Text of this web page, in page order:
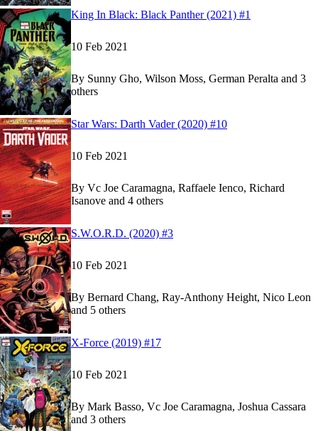
ReadKing In Black: Black Panther (2021) #1
ReadKing In Black: Black Panther (2021) #1
King In Black: Black Panther (2021) #1
10 Feb 2021
By Sunny Gho, Wilson Moss, German Peralta and 3
others
ReadStar Wars: Darth Vader (2020) #10
ReadStar Wars: Darth Vader (2020) #10
Star Wars: Darth Vader (2020) #10
10 Feb 2021
By Vc Joe Caramagna, Raffaele Ienco, Richard
Isanove and 4 others
ReadS.W.O.R.D. (2020) #3
ReadS.W.O.R.D. (2020) #3
S.W.O.R.D. (2020) #3
10 Feb 2021
By Bernard Chang, Ray-Anthony Height, Nico Leon
and 5 others
ReadX-Force (2019) #17
ReadX-Force (2019) #17
X-Force (2019) #17
10 Feb 2021
By Mark Basso, Vc Joe Caramagna, Joshua Cassara
and 3 others